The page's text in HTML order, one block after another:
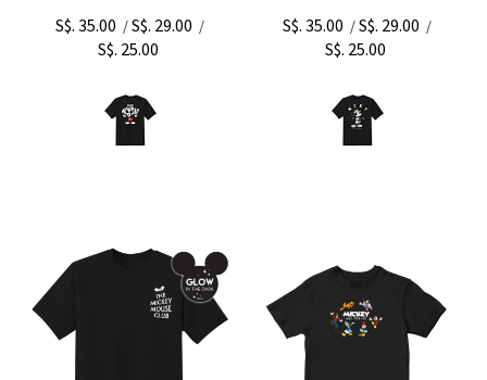
S$. 35.00 /S$. 29.00 /
S$. 25.00
S$. 35.00 /S$. 29.00 /
S$. 25.00